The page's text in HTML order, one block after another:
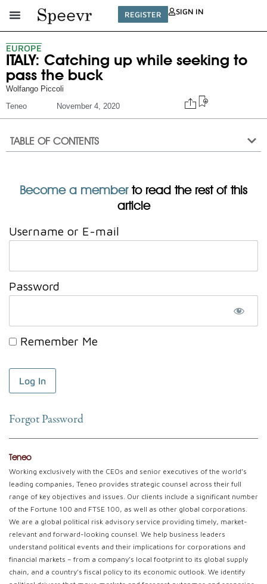
REGISTER SIGN IN
EUROPE
ITALY: Catching up while seeking to
pass the buck
Wolfango Piccoli
Teneo
November 4, 2020
TABLE OF CONTENTS
Become a memberto read the rest of this
article
Username or E-mail
Password
Remember Me
Forgot Password
Teneo
Working exclusively with the CEOs and senior executives of the world’s
leading companies, Teneo provides strategic counsel across their full
range of key objectives and issues. Our clients include a significant number
of the Fortune 100 and FTSE 100, as well as other global corporations.
We are a global political risk advisory service providing timely, market-
relevant and forward-looking counsel. We help business leaders
understand political events and their implications for corporations and
financial markets – from a company’s local footprint to its global supply
chain, and a country’s fiscal policy to its economic outlook. We identify